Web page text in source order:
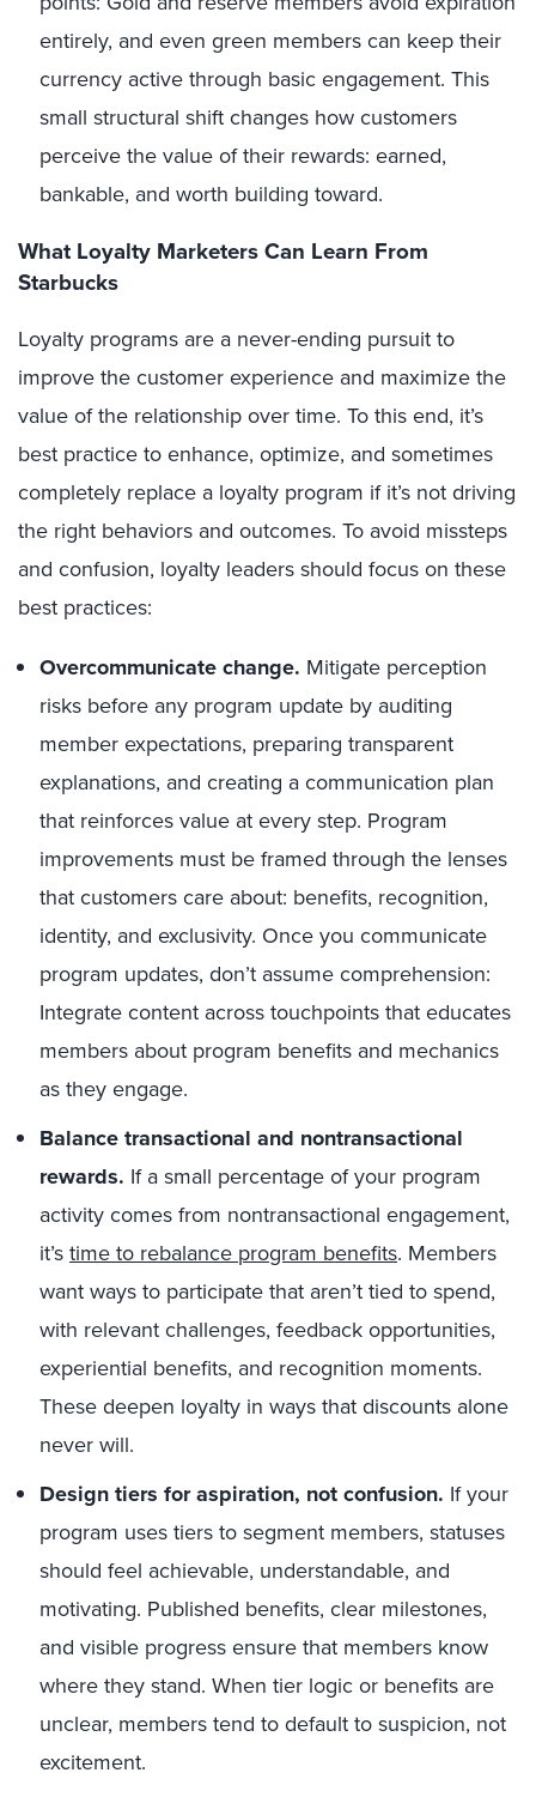
entirely, and even green members can keep their
currency active through basic engagement. This
small structural shift changes how customers
perceive the value of their rewards: earned,
bankable, and worth building toward.
What Loyalty Marketers Can Learn From
Starbucks
Loyalty programs are a never-ending pursuit to
improve the customer experience and maximize the
value of the relationship over time. To this end, it’s
best practice to enhance, optimize, and sometimes
completely replace a loyalty program if it’s not driving
the right behaviors and outcomes. To avoid missteps
and confusion, loyalty leaders should focus on these
best practices:
Overcommunicate change. Mitigate perception
risks before any program update by auditing
member expectations, preparing transparent
explanations, and creating a communication plan
that reinforces value at every step. Program
improvements must be framed through the lenses
that customers care about: benefits, recognition,
identity, and exclusivity. Once you communicate
program updates, don’t assume comprehension:
Integrate content across touchpoints that educates
members about program benefits and mechanics
as they engage.
Balance transactional and nontransactional
rewards. If a small percentage of your program
activity comes from nontransactional engagement,
it’s time to rebalance program benefits. Members
want ways to participate that aren’t tied to spend,
with relevant challenges, feedback opportunities,
experiential benefits, and recognition moments.
These deepen loyalty in ways that discounts alone
never will.
Design tiers for aspiration, not confusion. If your
program uses tiers to segment members, statuses
should feel achievable, understandable, and
motivating. Published benefits, clear milestones,
and visible progress ensure that members know
where they stand. When tier logic or benefits are
unclear, members tend to default to suspicion, not
excitement.